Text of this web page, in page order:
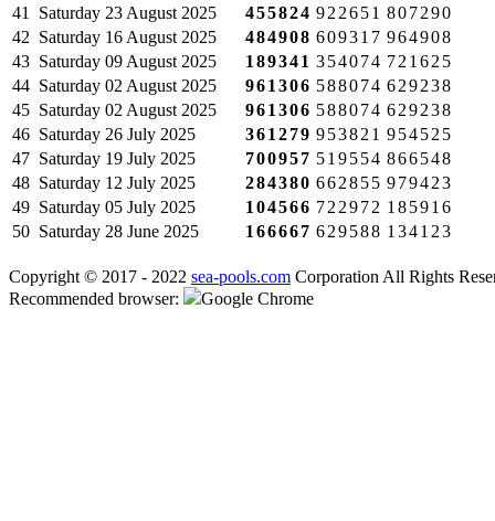
41
Saturday 23 August 2025 455824 922651 807290
42 Saturday 16 August 2025 484908 609317 964908
43 Saturday 09 August 2025 189341 354074 721625
44 Saturday 02 August 2025 961306 588074 629238
45 Saturday 02 August 2025 961306 588074 629238
46 Saturday 26 July 2025 361279 953821 954525
47 Saturday 19 July 2025 700957 519554 866548
48 Saturday 12 July 2025 284380 662855 979423
49 Saturday 05 July 2025 104566 722972 185916
50 Saturday 28 June 2025 166667 629588 134123
Copyright © 2017 - 2022 sea-pools.com Corporation All Rights
Recommended browser:
Google Chrome